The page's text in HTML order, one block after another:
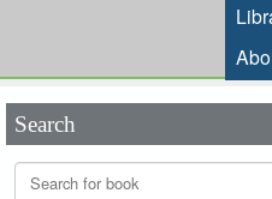
Search